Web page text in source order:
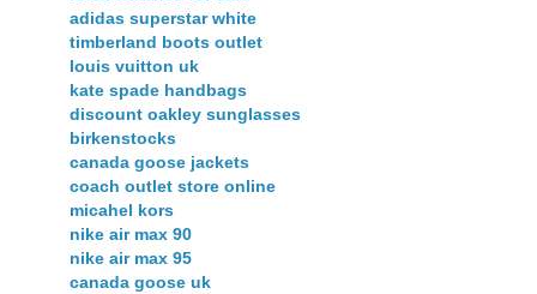
adidas superstar white
timberland boots outlet
louis vuitton uk
kate spade handbags
discount oakley sunglasses
birkenstocks
canada goose jackets
coach outlet store online
micahel kors
nike air max 90
nike air max 95
canada goose uk